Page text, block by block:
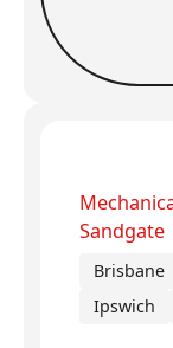
Sandgate
Brisbane
Ipswich